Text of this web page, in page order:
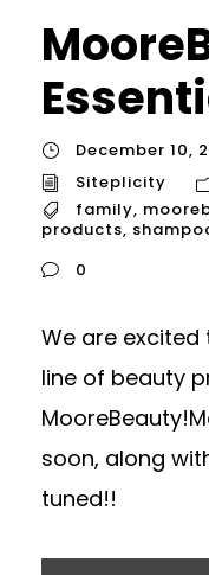
December 10,
Siteplicity
family,
products,
0
We are
line of beauty
soon, along
tuned!!